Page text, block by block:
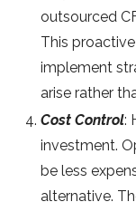
outsourced
This
implement
arise rather
Cost Control:
investment.
be less
alternative.